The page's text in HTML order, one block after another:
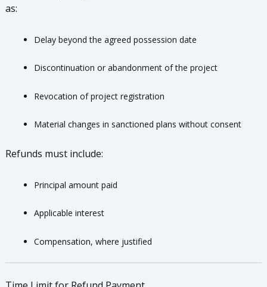
as:
Delay beyond the agreed possession date
Discontinuation or abandonment of the project
Revocation of project registration
Material changes in sanctioned plans without consent
Refunds must include:
Principal amount paid
Applicable interest
Compensation, where justified